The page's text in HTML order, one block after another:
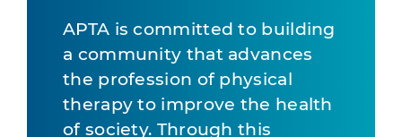
APTA is committed to building
a community that advances
the profession of physical
therapy to improve the health
of society. Through this